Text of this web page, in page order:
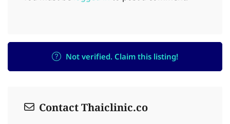
Not verified. Claim this listing!
Contact Thaiclinic.co